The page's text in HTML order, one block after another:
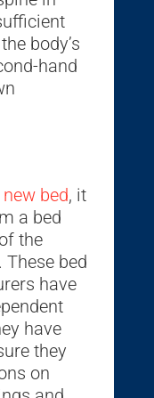
body’s
hand
bed, it
a bed
the
These bed
have
have
they
on